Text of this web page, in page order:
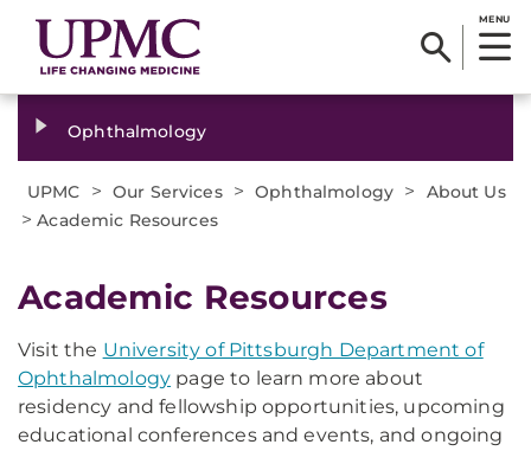
MENU
Ophthalmology
UPMC > Our Services > Ophthalmology > About Us
>Academic Resources
​Academic Resources
Visit the University of Pittsburgh Department of
Ophthalmology page to learn more about
residency and fellowship opportunities, upcoming
educational conferences and events, and ongoing